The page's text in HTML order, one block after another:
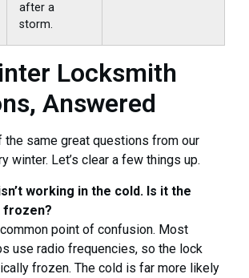
after a
storm.
Locksmith
Answered
the same great questions from our
winter. Let’s clear a few things up.
working in the cold. Is it the
frozen?
point of confusion. Most
use radio frequencies, so the lock
frozen. The cold is far more likely